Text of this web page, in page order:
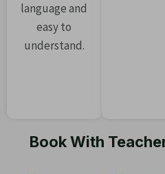
language and
easy to
understand.
Book With